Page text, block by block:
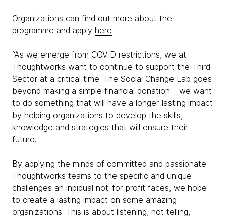
Organizations can find out more about the
programme and apply here
“As we emerge from COVID restrictions, we at
Thoughtworks want to continue to support the Third
Sector at a critical time. The Social Change Lab goes
beyond making a simple financial donation – we want
to do something that will have a longer-lasting impact
by helping organizations to develop the skills,
knowledge and strategies that will ensure their
future.
By applying the minds of committed and passionate
Thoughtworks teams to the specific and unique
challenges an inpidual not-for-profit faces, we hope
to create a lasting impact on some amazing
organizations. This is about listening, not telling,